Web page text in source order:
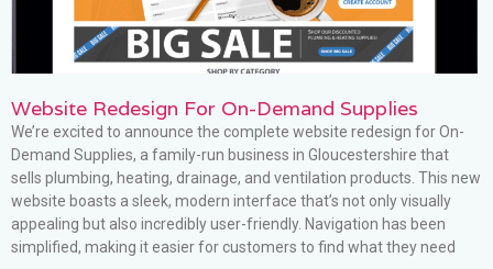
Website Redesign For On-Demand Supplies
We’re excited to announce the complete website redesign for On-
Demand Supplies, a family-run business in Gloucestershire that
sells plumbing, heating, drainage, and ventilation products. This new
website boasts a sleek, modern interface that’s not only visually
appealing but also incredibly user-friendly. Navigation has been
simplified, making it easier for customers to find what they need